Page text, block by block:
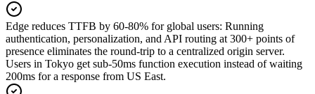
Edge reduces TTFB by 60-80% for global users: Running
authentication, personalization, and API routing at 300+ points of
presence eliminates the round-trip to a centralized origin server.
Users in Tokyo get sub-50ms function execution instead of waiting
200ms for a response from US East.